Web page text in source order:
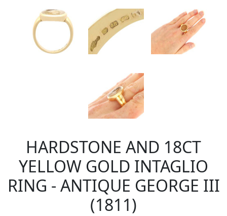
HARDSTONE AND 18CT
YELLOW GOLD INTAGLIO
RING - ANTIQUE GEORGE III
(1811)